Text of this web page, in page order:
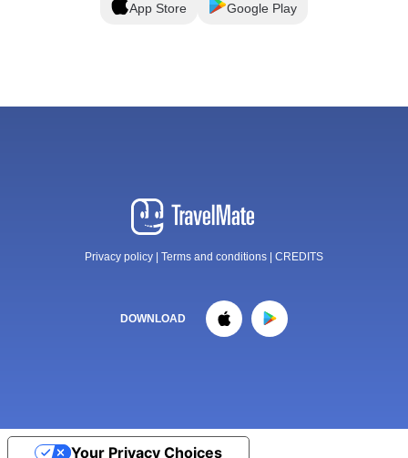
App Store Google Play
Privacy policy Terms and conditions CREDITS
DOWNLOAD
Your Privacy Choices